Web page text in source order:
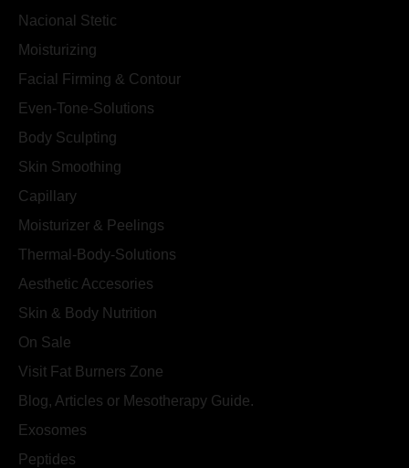
Nacional Stetic
Moisturizing
Facial Firming & Contour
Even-Tone-Solutions
Body Sculpting
Skin Smoothing
Capillary
Moisturizer & Peelings
Thermal-Body-Solutions
Aesthetic Accesories
Skin & Body Nutrition
On Sale
Visit Fat Burners Zone
Blog, Articles or Mesotherapy Guide.
Exosomes
Peptides